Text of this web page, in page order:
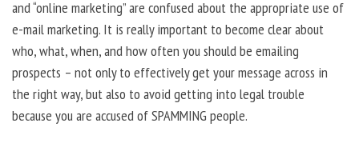
and “online marketing” are confused about the appropriate use of
e-mail marketing. It is really important to become clear about
who, what, when, and how often you should be emailing
prospects – not only to effectively get your message across in
the right way, but also to avoid getting into legal trouble
because you are accused of SPAMMING people.